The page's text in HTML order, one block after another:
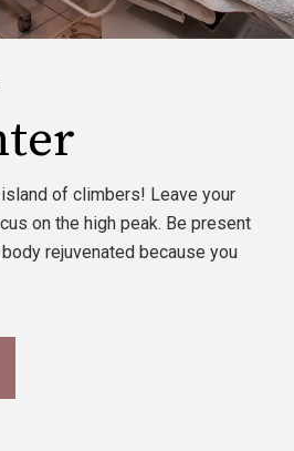
of climbers! Leave your
on the high peak. Be present
rejuvenated because you